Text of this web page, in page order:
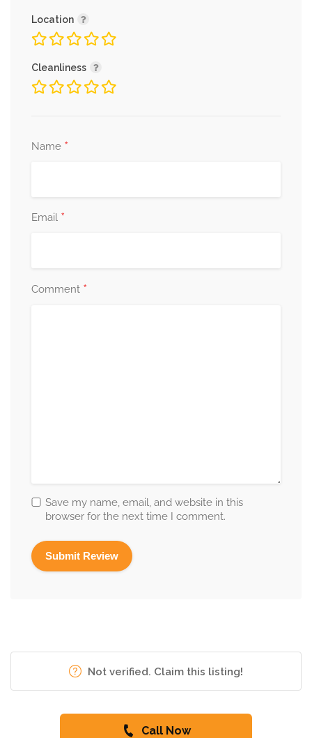
Location
Cleanliness
Name *
Email *
Comment *
Save my name, email, and website in this
browser for the next time I comment.
Not verified. Claim this listing!
Call Now